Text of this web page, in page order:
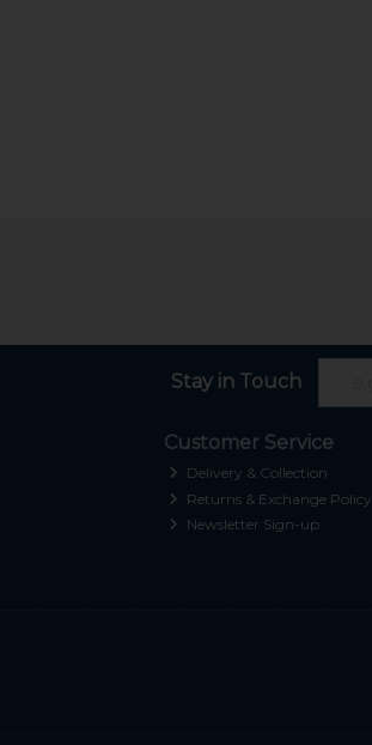
Stay in Touch
Customer Service
Delivery & Collection
Returns & Exchange Policy
Newsletter Sign-up